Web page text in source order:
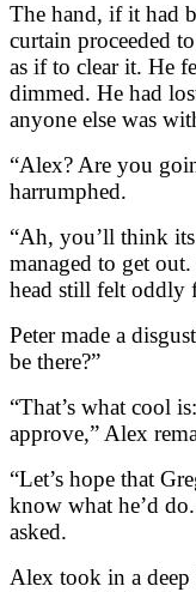
The hand, if it had
curtain proceeded
as if to clear it. He
dimmed. He had
anyone else was
“Alex? Are you
harrumphed.
“Ah, you’ll think
managed to get
head still felt oddly
Peter made a
be there?”
“That’s what cool
approve,” Alex
“Let’s hope that
know what he’d
asked.
Alex took in a deep